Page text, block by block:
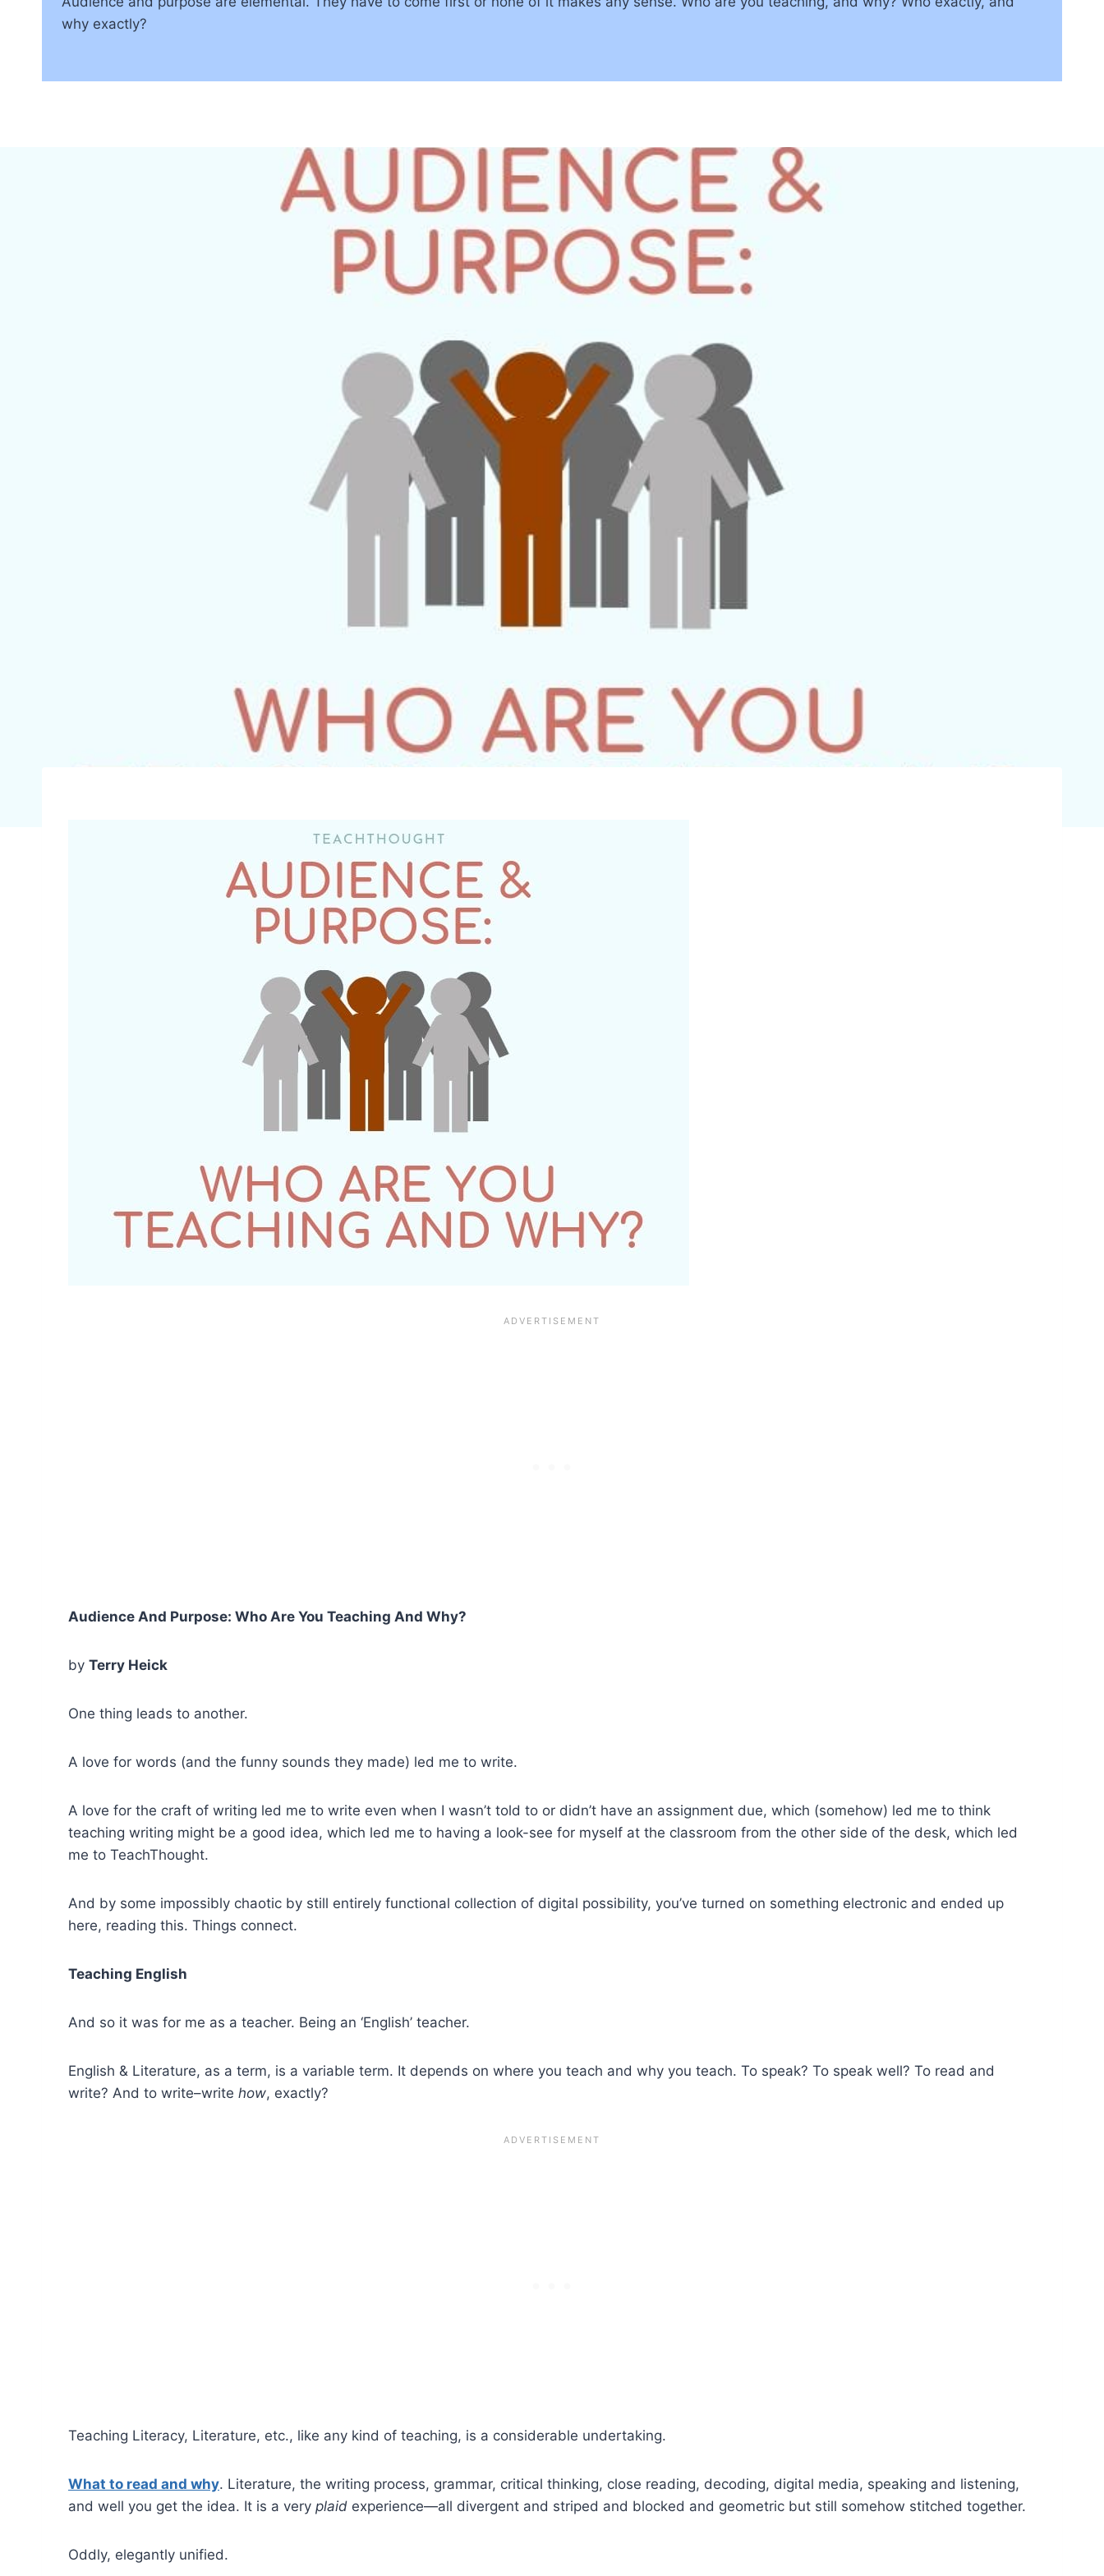
why exactly?
Audience And Purpose: Who Are You Teaching And Why?
by Terry Heick
One thing leads to another.
A love for words (and the funny sounds they made) led me to write.
A love for the craft of writing led me to write even when I wasn’t told to or didn’t have an assignment due, which (somehow) led me to think
teaching writing might be a good idea, which led me to having a look-see for myself at the classroom from the other side of the desk, which led
me to TeachThought.
And by some impossibly chaotic by still entirely functional collection of digital possibility, you’ve turned on something electronic and ended up
here, reading this. Things connect.
Teaching English
And so it was for me as a teacher. Being an ‘English’ teacher.
English & Literature, as a term, is a variable term. It depends on where you teach and why you teach. To speak? To speak well? To read and
write? And to write–write how, exactly?
Teaching Literacy, Literature, etc., like any kind of teaching, is a considerable undertaking.
What to read and why. Literature, the writing process, grammar, critical thinking, close reading, decoding, digital media, speaking and listening,
and well you get the idea. It is a very plaid experience—all divergent and striped and blocked and geometric but still somehow stitched together.
Oddly, elegantly unified.